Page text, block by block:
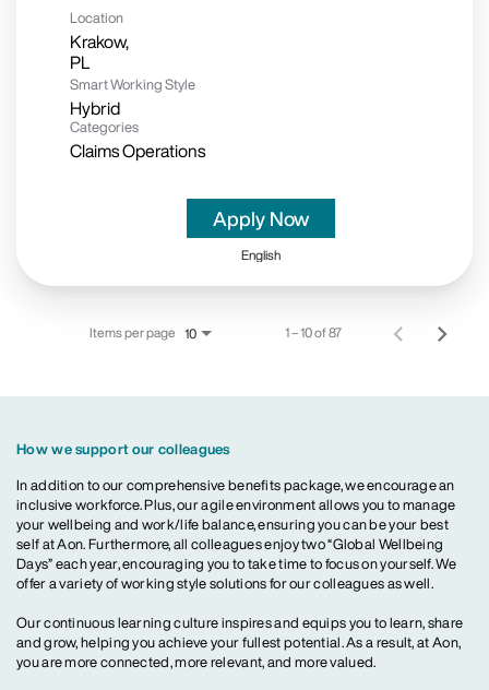
Location
Krakow,
Smart Working Style
Hybrid
Categories
Claims Operations
Apply Now
English
Items per page 10 1 – 10 of 87
How we support our colleagues
In addition to our comprehensive benefits package, we encourage an
inclusive workforce. Plus, our agile environment allows you to manage
your wellbeing and work/life balance, ensuring you can be your best
self at Aon. Furthermore, all colleagues enjoy two “Global Wellbeing
Days” each year, encouraging you to take time to focus on yourself. We
offer a variety of working style solutions for our colleagues as well.
Our continuous learning culture inspires and equips you to learn, share
and grow, helping you achieve your fullest potential. As a result, at Aon,
you are more connected, more relevant, and more valued.